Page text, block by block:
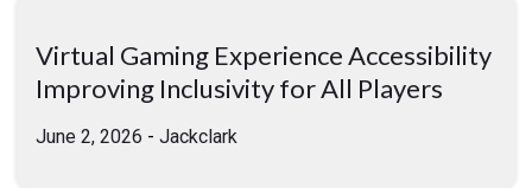
Virtual Gaming Experience Accessibility
Improving Inclusivity for All Players
June 2, 2026 - Jackclark